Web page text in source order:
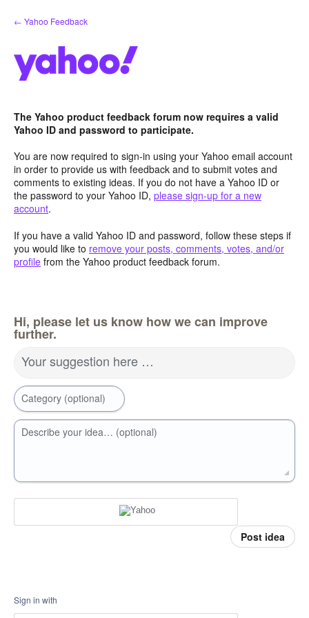
Skip
to
← Yahoo Feedback
The Yahoo product feedback forum now requires a valid
Yahoo ID and password to participate.
You are now required to sign-in using your Yahoo email account
in order to provide us with feedback and to submit votes and
comments to existing ideas. If you do not have a Yahoo ID or
the password to your Yahoo ID, please sign-up for a new
account.
If you have a valid Yahoo ID and password, follow these steps if
you would like to remove your posts, comments, votes, and/or
profile from the Yahoo product feedback forum.
Hi, please let us know how we can improve
further.
Your suggestion here …
Category (optional)
Describe your idea… (optional)
Post idea
Sign in with